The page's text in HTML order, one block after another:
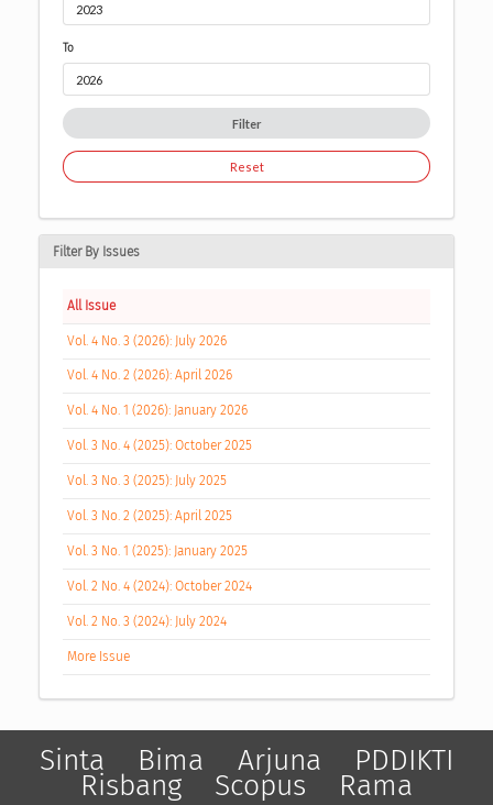
To
Filter
Reset
Filter By Issues
All Issue
Vol. 4 No. 3 (2026): July 2026
Vol. 4 No. 2 (2026): April 2026
Vol. 4 No. 1 (2026): January 2026
Vol. 3 No. 4 (2025): October 2025
Vol. 3 No. 3 (2025): July 2025
Vol. 3 No. 2 (2025): April 2025
Vol. 3 No. 1 (2025): January 2025
Vol. 2 No. 4 (2024): October 2024
Vol. 2 No. 3 (2024): July 2024
More Issue
Sinta Bima Arjuna PDDIKTI
Risbang Scopus Rama